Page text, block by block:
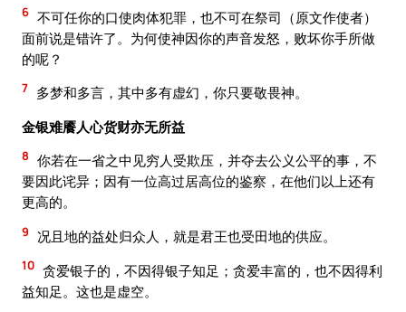
6 不可任你的口使肉体犯罪，也不可在祭司（原文作使者）
面前说是错许了。为何使神因你的声音发怒，败坏你手所做
的呢？
7 多梦和多言，其中多有虚幻，你只要敬畏神。
金银难餍人心货财亦无所益
8 你若在一省之中见穷人受欺压，并夺去公义公平的事，不
要因此诧异；因有一位高过居高位的鉴察，在他们以上还有
更高的。
9 况且地的益处归众人，就是君王也受田地的供应。
10 贪爱银子的，不因得银子知足；贪爱丰富的，也不因得利
益知足。这也是虚空。